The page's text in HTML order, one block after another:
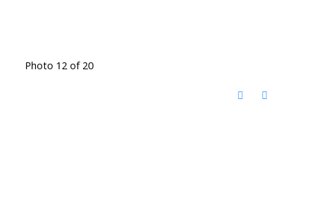
Photo 12 of 20